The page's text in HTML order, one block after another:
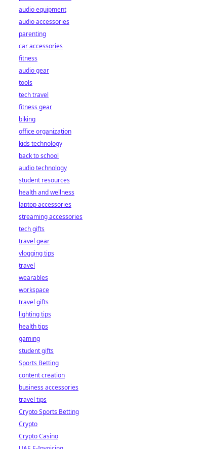
audio equipment
audio accessories
parenting
car accessories
fitness
audio gear
tools
tech travel
fitness gear
biking
office organization
kids technology
back to school
audio technology
student resources
health and wellness
laptop accessories
streaming accessories
tech gifts
travel gear
vlogging tips
travel
wearables
workspace
travel gifts
lighting tips
health tips
gaming
student gifts
Sports Betting
content creation
business accessories
travel tips
Crypto Sports Betting
Crypto
Crypto Casino